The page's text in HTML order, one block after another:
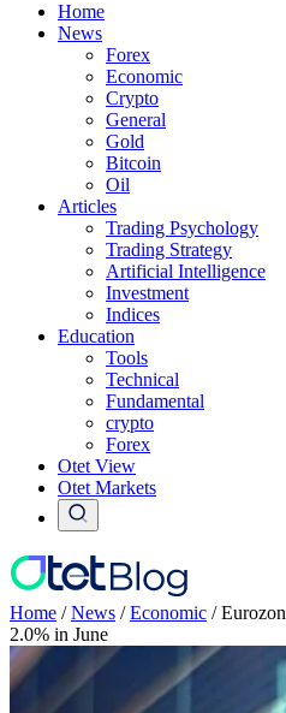
Home
News
Forex
Economic
Crypto
General
Gold
Bitcoin
Oil
Articles
Trading Psychology
Trading Strategy
Artificial Intelligence
Investment
Indices
Education
Tools
Technical
Fundamental
crypto
Forex
Otet View
Otet Markets
Home /News /Economic /
2.0% in June